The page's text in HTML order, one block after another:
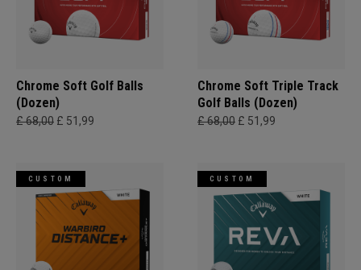
Chrome Soft Golf Balls
(Dozen)
£ 68,00 £ 51,99
Chrome Soft Triple Track
Golf Balls (Dozen)
£ 68,00 £ 51,99
CUSTOM CUSTOM